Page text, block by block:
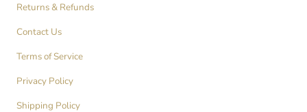
Returns & Refunds
Contact Us
Terms of Service
Privacy Policy
Shipping Policy